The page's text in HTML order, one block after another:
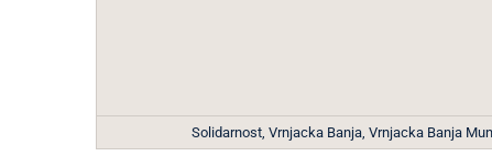
Solidarnost, Vrnjacka Banja, Vrnjacka Banja